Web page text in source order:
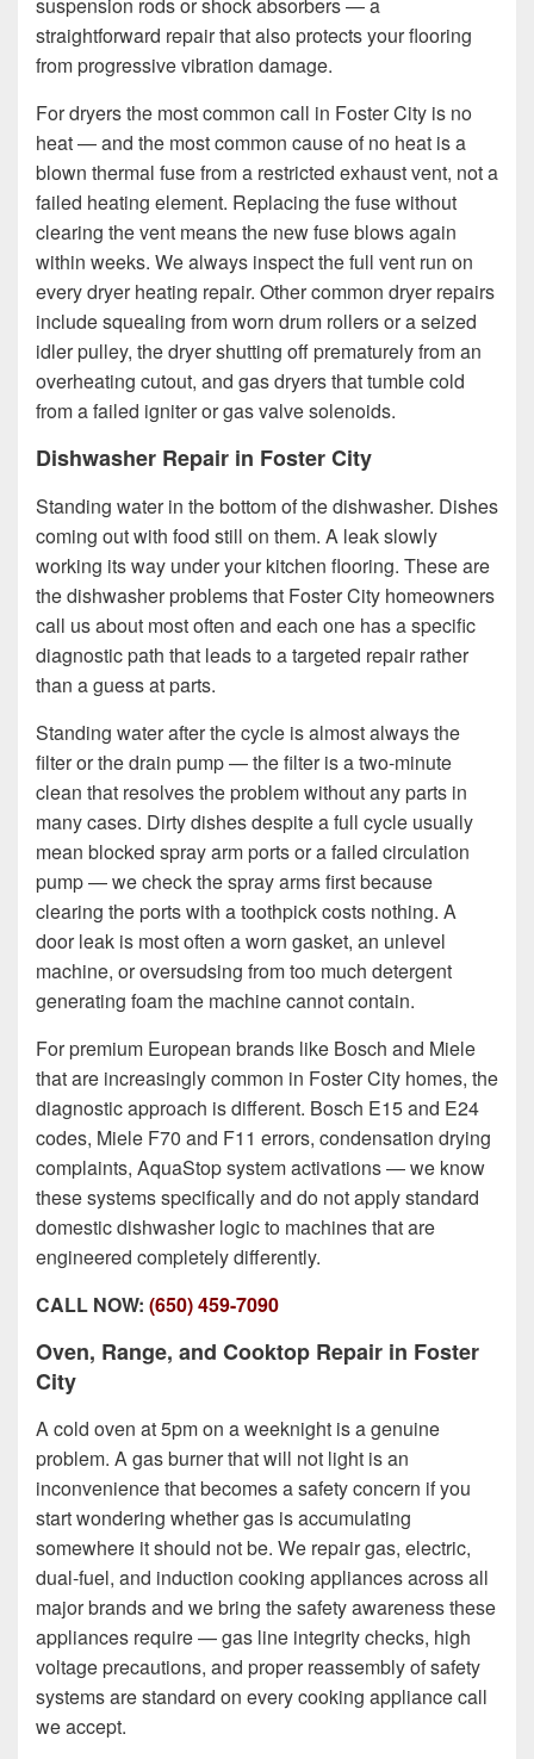
suspension rods or shock absorbers — a
straightforward repair that also protects your flooring
from progressive vibration damage.
For dryers the most common call in Foster City is no
heat — and the most common cause of no heat is a
blown thermal fuse from a restricted exhaust vent, not a
failed heating element. Replacing the fuse without
clearing the vent means the new fuse blows again
within weeks. We always inspect the full vent run on
every dryer heating repair. Other common dryer repairs
include squealing from worn drum rollers or a seized
idler pulley, the dryer shutting off prematurely from an
overheating cutout, and gas dryers that tumble cold
from a failed igniter or gas valve solenoids.
Dishwasher Repair in Foster City
Standing water in the bottom of the dishwasher. Dishes
coming out with food still on them. A leak slowly
working its way under your kitchen flooring. These are
the dishwasher problems that Foster City homeowners
call us about most often and each one has a specific
diagnostic path that leads to a targeted repair rather
than a guess at parts.
Standing water after the cycle is almost always the
filter or the drain pump — the filter is a two-minute
clean that resolves the problem without any parts in
many cases. Dirty dishes despite a full cycle usually
mean blocked spray arm ports or a failed circulation
pump — we check the spray arms first because
clearing the ports with a toothpick costs nothing. A
door leak is most often a worn gasket, an unlevel
machine, or oversudsing from too much detergent
generating foam the machine cannot contain.
For premium European brands like Bosch and Miele
that are increasingly common in Foster City homes, the
diagnostic approach is different. Bosch E15 and E24
codes, Miele F70 and F11 errors, condensation drying
complaints, AquaStop system activations — we know
these systems specifically and do not apply standard
domestic dishwasher logic to machines that are
engineered completely differently.
CALL NOW: (650) 459-7090
Oven, Range, and Cooktop Repair in Foster
City
A cold oven at 5pm on a weeknight is a genuine
problem. A gas burner that will not light is an
inconvenience that becomes a safety concern if you
start wondering whether gas is accumulating
somewhere it should not be. We repair gas, electric,
dual-fuel, and induction cooking appliances across all
major brands and we bring the safety awareness these
appliances require — gas line integrity checks, high
voltage precautions, and proper reassembly of safety
systems are standard on every cooking appliance call
we accept.